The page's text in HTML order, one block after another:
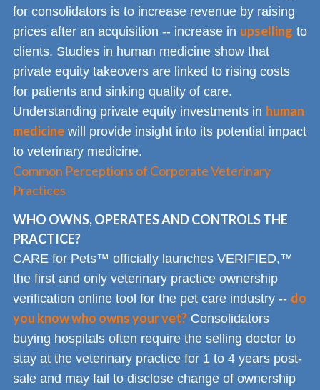
for consolidators is to increase revenue by raising
prices after an acquisition -- increase in upselling to
clients. Studies in human medicine show that
private equity takeovers are linked to rising costs
for patients and sinking quality of care.
Understanding private equity investments in human
medicine will provide insight into its potential impact
to veterinary medicine.
Common Perceptions of Corporate Veterinary
Practices
WHO OWNS, OPERATES AND CONTROLS THE
PRACTICE?
CARE for Pets™ officially launches VERIFIED,™
the first and only veterinary practice ownership
verification online tool for the pet care industry -- do
you know who owns your vet? Consolidators
buying hospitals often require the selling doctor to
stay at the veterinary practice for 1 to 4 years post-
sale and may fail to disclose change of ownership